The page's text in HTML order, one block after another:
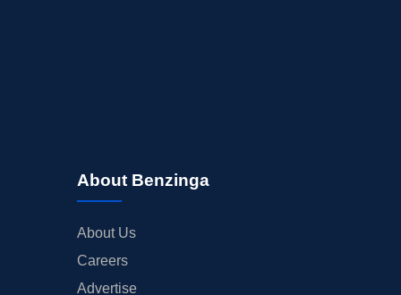
About Benzinga
About Us
Careers
Advertise